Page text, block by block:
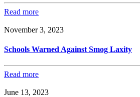
Read more
November 3, 2023
Schools Warned Against Smog Laxity
Read more
June 13, 2023